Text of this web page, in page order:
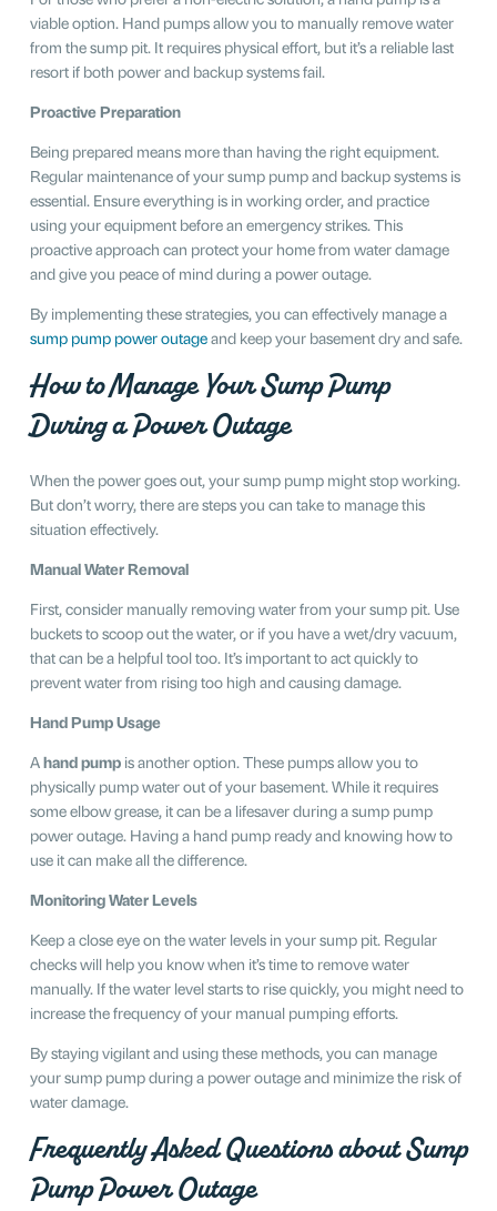
viable option. Hand pumps allow you to manually remove water
from the sump pit. It requires physical effort, but it’s a reliable last
resort if both power and backup systems fail.
Proactive Preparation
Being prepared means more than having the right equipment.
Regular maintenance of your sump pump and backup systems is
essential. Ensure everything is in working order, and practice
using your equipment before an emergency strikes. This
proactive approach can protect your home from water damage
and give you peace of mind during a power outage.
By implementing these strategies, you can effectively manage a
sump pump power outageand keep your basement dry and safe.
How to Manage Your Sump Pump
During a Power Outage
When the power goes out, your sump pump might stop working.
But don’t worry, there are steps you can take to manage this
situation effectively.
Manual Water Removal
First, consider manually removing water from your sump pit. Use
buckets to scoop out the water, or if you have a wet/dry vacuum,
that can be a helpful tool too. It’s important to act quickly to
prevent water from rising too high and causing damage.
Hand Pump Usage
Ahand pumpis another option. These pumps allow you to
physically pump water out of your basement. While it requires
some elbow grease, it can be a lifesaver during a sump pump
power outage. Having a hand pump ready and knowing how to
use it can make all the difference.
Monitoring Water Levels
Keep a close eye on the water levels in your sump pit. Regular
checks will help you know when it’s time to remove water
manually. If the water level starts to rise quickly, you might need to
increase the frequency of your manual pumping efforts.
By staying vigilant and using these methods, you can manage
your sump pump during a power outage and minimize the risk of
water damage.
Frequently Asked Questions about Sump
Pump Power Outage